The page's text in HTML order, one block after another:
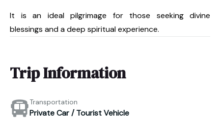
It is an ideal pilgrimage for those seeking divine
blessings and a deep spiritual experience.
Trip Information
Transportation
Private Car / Tourist Vehicle